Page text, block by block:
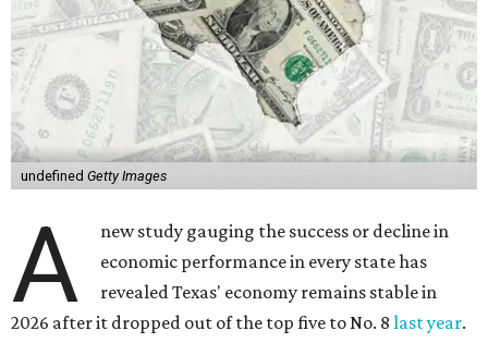
undefined Getty Images
A
new study gauging the success or decline in
economic performance in every state has
revealed Texas' economy remains stable in
2026 after it dropped out of the top five to No. 8 last year.